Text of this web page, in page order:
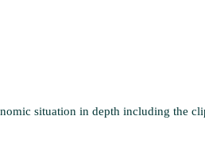
situation in depth including the